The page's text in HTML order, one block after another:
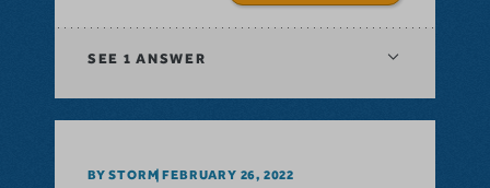
SEE 1 ANSWER
BY STORM FEBRUARY 26, 2022